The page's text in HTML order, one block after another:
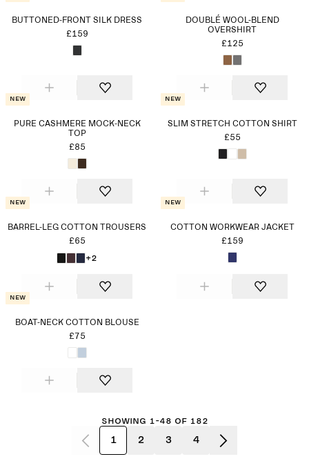
BUTTONED-FRONT SILK DRESS
£159
DOUBLÉ WOOL-BLEND
OVERSHIRT
£125
New
PURE CASHMERE MOCK-NECK
TOP
£85
New
SLIM STRETCH COTTON SHIRT
£55
New
BARREL-LEG COTTON TROUSERS
£65
+2
New
COTTON WORKWEAR JACKET
£159
New
BOAT-NECK COTTON BLOUSE
£75
Showing 1-48 of 182
1 2 3 4